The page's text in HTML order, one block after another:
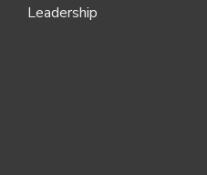
Leadership